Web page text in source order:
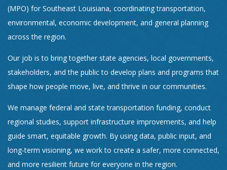
(MPO) for Southeast Louisiana, coordinating transportation,
environmental, economic development, and general planning
across the region.
Our job is to bring together state agencies, local governments,
stakeholders, and the public to develop plans and programs that
shape how people move, live, and thrive in our communities.
We manage federal and state transportation funding, conduct
regional studies, support infrastructure improvements, and help
guide smart, equitable growth. By using data, public input, and
long-term visioning, we work to create a safer, more connected,
and more resilient future for everyone in the region.